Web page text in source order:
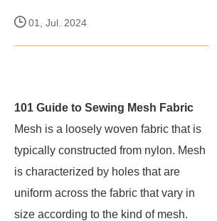
01, Jul. 2024
101 Guide to Sewing Mesh Fabric
Mesh is a loosely woven fabric that is
typically constructed from nylon. Mesh
is characterized by holes that are
uniform across the fabric that vary in
size according to the kind of mesh.